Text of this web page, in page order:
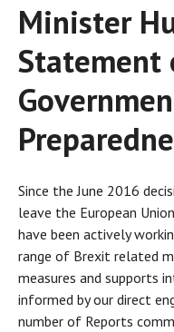
Minister
Statement
Since the June 2016
leave the European
have been actively
range of Brexit related
measures and supports
informed by our direct
number of Reports